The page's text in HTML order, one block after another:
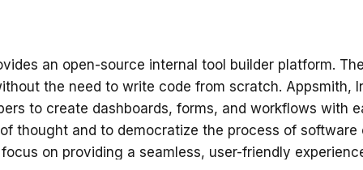
an open-source internal tool builder platform.
the need to write code from scratch. Appsmith,
to create dashboards, forms, and workflows with
thought and to democratize the process of
on providing a seamless, user-friendly